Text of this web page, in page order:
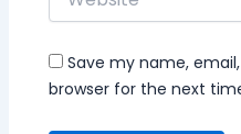
Save my name,
browser for the next